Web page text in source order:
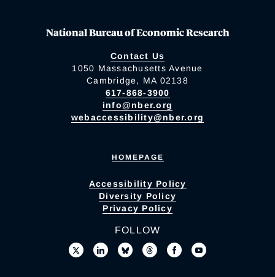
National Bureau of Economic Research
Contact Us
1050 Massachusetts Avenue
Cambridge, MA 02138
617-868-3900
info@nber.org
webaccessibility@nber.org
HOMEPAGE
Accessibility Policy
Diversity Policy
Privacy Policy
FOLLOW